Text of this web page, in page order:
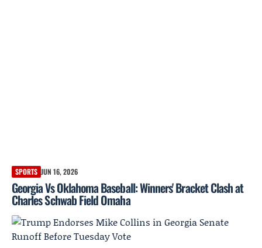
SPORTS JUN 16, 2026
Georgia Vs Oklahoma Baseball: Winners' Bracket Clash at
Charles Schwab Field Omaha